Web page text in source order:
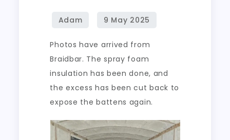
Photos have arrived from
Braidbar. The spray foam
insulation has been done, and
the excess has been cut back to
expose the battens again.